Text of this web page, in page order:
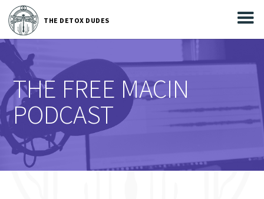
THE DETOX DUDES
THE FREE MACIN
PODCAST